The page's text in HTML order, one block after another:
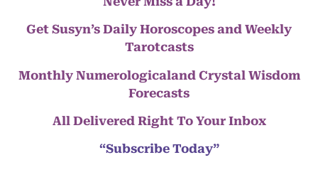
Get Susyn’s Daily Horoscopes and Weekly
Tarotcasts
Monthly Numerologicaland Crystal Wisdom
Forecasts
All Delivered Right To Your Inbox
“Subscribe Today”